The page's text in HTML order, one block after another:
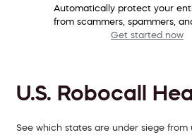
Automatically protect your
from scammers, spammers,
Get started now
U.S. Robocall
See which states are under siege from